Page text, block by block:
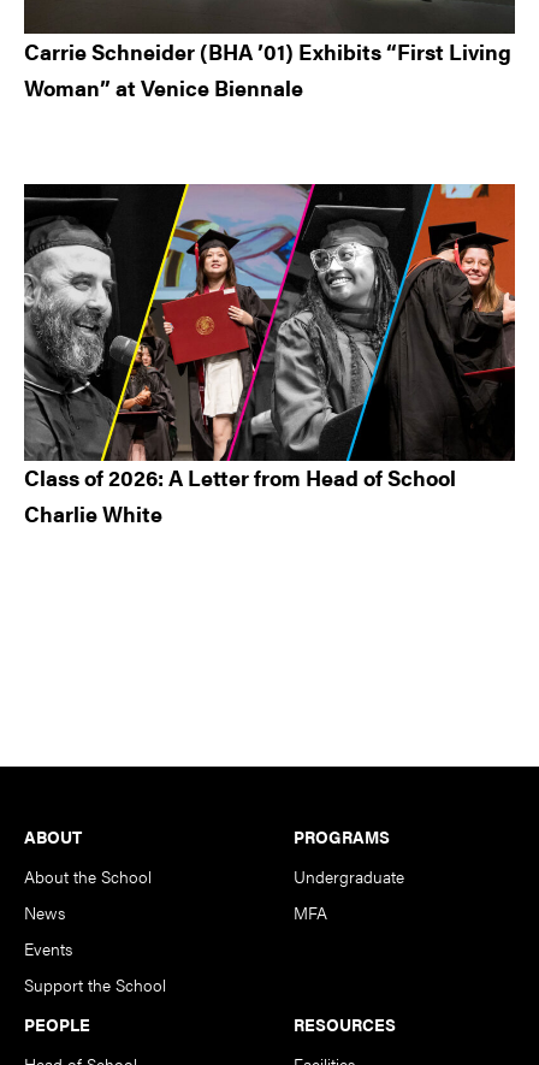
Carrie Schneider (BHA ’01) Exhibits “First Living
Woman” at Venice Biennale
Class of 2026: A Letter from Head of School
Charlie White
Footer
ABOUT
About the School
News
Events
Support the School
PROGRAMS
Undergraduate
MFA
PEOPLE
RESOURCES